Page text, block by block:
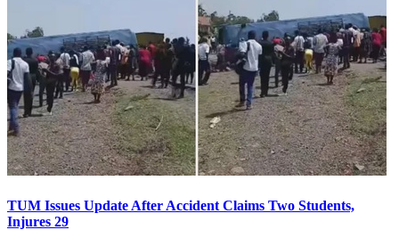
TUM Issues Update After Accident Claims Two Students,
Injures 29